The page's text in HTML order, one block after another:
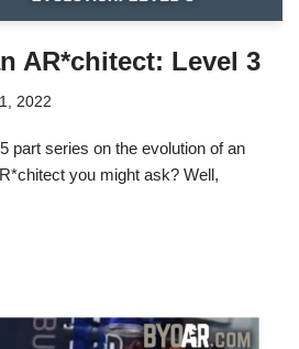
AR*chitect: Level 3
2022
part series on the evolution of an
you might ask? Well,